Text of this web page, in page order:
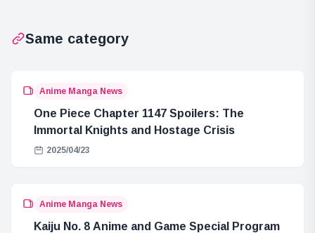
Same category
Anime Manga News
One Piece Chapter 1147 Spoilers: The
Immortal Knights and Hostage Crisis
2025/04/23
Anime Manga News
Kaiju No. 8 Anime and Game Special Program